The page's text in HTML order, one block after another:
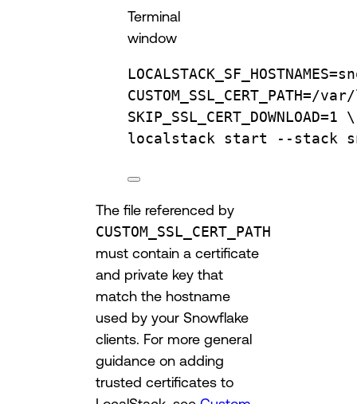
Terminal
window
LOCALSTACK_SF_HOSTNAMES=
SKIP_SSL_CERT_DOWNLOAD=1 \
localstack start --stack
The file referenced by
CUSTOM_SSL_CERT_PATH
must contain a certificate
and private key that
match the hostname
used by your Snowflake
clients. For more general
guidance on adding
trusted certificates to